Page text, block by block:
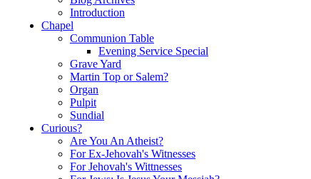
Introduction
Chapel
Communion Table
Evening Service Special
Grave Yard
Martin Top or Salem?
Organ
Pulpit
Sundial
Curious?
Are You An Atheist?
For Ex-Jehovah's Witnesses
For Jehovah's Wittnesses